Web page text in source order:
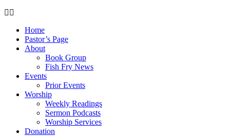
Home
Pastor’s Page
About
Book Group
Fish Fry News
Events
Prior Events
Worship
Weekly Readings
Sermon Podcasts
Worship Services
Donation